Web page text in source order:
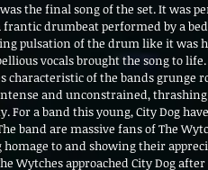
was the final song of the set. It
drumbeat performed by a
pulsation of the drum like it was
vocals brought the song to
characteristic of the bands grunge
and unconstrained,
For a band this young, City Dog
band are massive fans of The
homage to and showing their
Wytches approached City Dog